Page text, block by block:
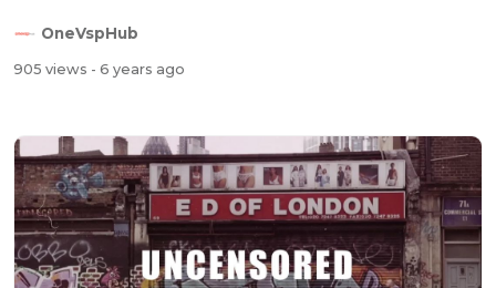
OneVspHub
905 views - 6 years ago